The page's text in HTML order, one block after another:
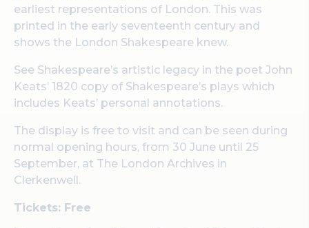
earliest representations of London. This was
printed in the early seventeenth century and
shows the London Shakespeare knew.
See Shakespeare’s artistic legacy in the poet John
Keats’ 1820 copy of Shakespeare’s plays which
includes Keats’ personal annotations.
The display is free to visit and can be seen during
normal opening hours, from 30 June until 25
September, at The London Archives in
Clerkenwell.
Tickets: Free